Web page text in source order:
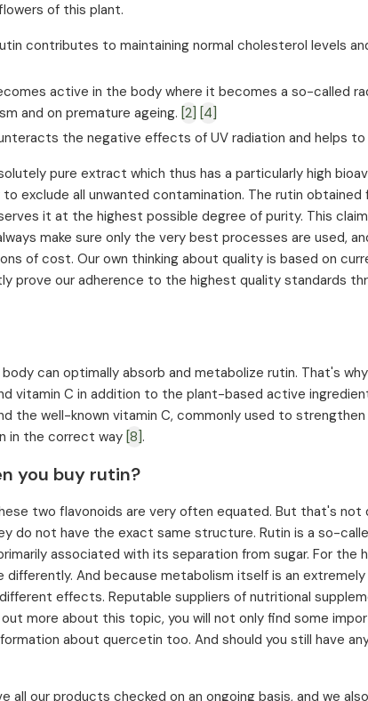
of this plant.
contributes to maintaining normal cholesterol levels
active in the body where it becomes a so-called
and on premature ageing. [2]
[4]
the negative effects of UV radiation and helps
pure extract which thus has a particularly high
exclude all unwanted contamination. The rutin
it at the highest possible degree of purity. This
make sure only the very best processes are used,
of cost. Our own thinking about quality is based on
prove our adherence to the highest quality standards
can optimally absorb and metabolize rutin. That's
vitamin C in addition to the plant-based active
the well-known vitamin C, commonly used to
in the correct way [8] .
you buy rutin?
two flavonoids are very often equated. But that's not
do not have the exact same structure. Rutin is a so-
associated with its separation from sugar. For the
And because metabolism itself is an
effects. Reputable suppliers of nutritional
more about this topic, you will not only find some
about quercetin too. And should you still have
all our products checked on an ongoing basis, and we